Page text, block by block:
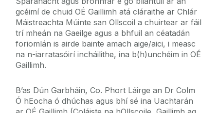
gcéimí de chuid OÉ Gaillimh atá cláraithe ar Chlár
Máistreachta Múinte san Ollscoil a chuirtear ar fáil
trí mheán na Gaeilge agus a bhfuil an céatadán
foriomlán is airde bainte amach aige/aici, i measc
na n-iarratasóirí incháilithe, ina b(h)unchéim in OÉ
Gaillimh.
B’as Dún Garbháin, Co. Phort Láirge an Dr Colm
Ó hEocha ó dhúchas agus bhí sé ina Uachtarán